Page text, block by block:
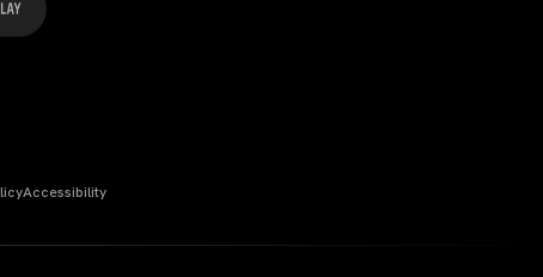
Accessibility